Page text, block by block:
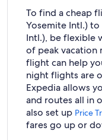
To find a cheap
Yosemite Intl.) to
Intl.), be flexible
of peak vacation
flight can help
night flights are
Expedia allows
and routes all in
also set up Price
fares go up or